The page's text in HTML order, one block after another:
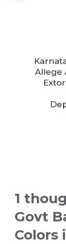
Allege
1
Govt
Colors